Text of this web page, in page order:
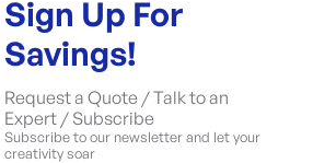
Sign Up For
Savings!
Request a Quote / Talk to an
Expert / Subscribe
Subscribe to our newsletter and let your
creativity soar